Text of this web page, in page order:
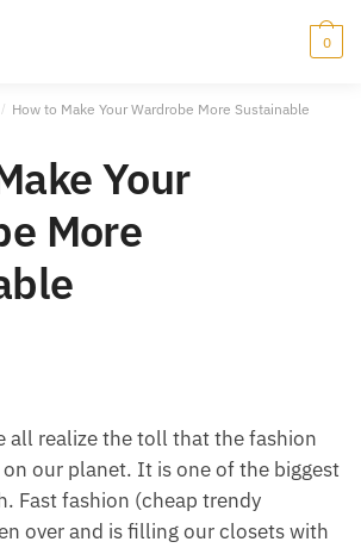
0
/ How to Make Your Wardrobe More Sustainable
Your
More
all realize the toll that the fashion
our planet. It is one of the biggest
Fast fashion (cheap trendy
over and is filling our closets with